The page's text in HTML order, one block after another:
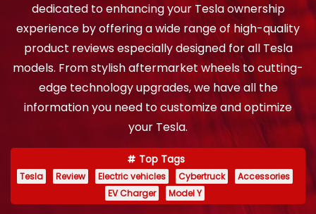
dedicated to enhancing your Tesla ownership
experience by offering a wide range of high-quality
product reviews especially designed for all Tesla
models. From stylish aftermarket wheels to cutting-
edge technology upgrades, we have all the
information you need to customize and optimize
your Tesla.
Top Tags
Tesla Review Electric vehicles Cybertruck
Accessories
EV Charger
Model Y